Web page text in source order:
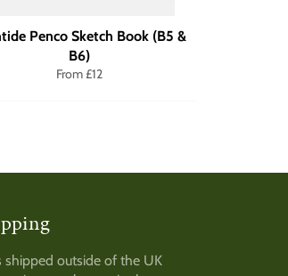
Penco Sketch Book (B5 &
B6)
From £12
shipped outside of the UK